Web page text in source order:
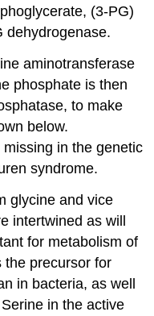
(3-PG)
dehydrogenase.
aminotransferase
phosphate is then
to make
below.
in the genetic
syndrome.
glycine and vice
intertwined as will
for metabolism of
the precursor for
in bacteria, as well
in the active